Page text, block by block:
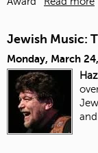
Jewish Music:
Monday, March